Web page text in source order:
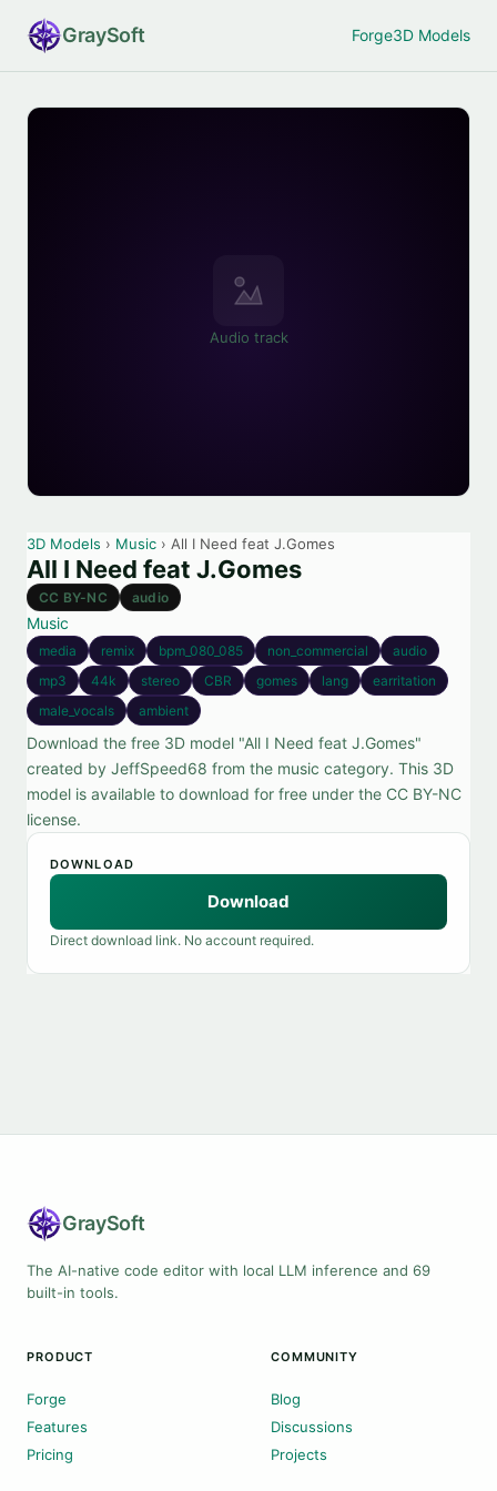
GraySoft Forge3D Models
Audio track
3D Models › Music › All I Need feat J.Gomes
All I Need feat J.Gomes
CC BY-NC audio
Music
media remix bpm_080_085 non_commercial
audio
mp3
44k stereo CBR gomes lang
earritation
male_vocals
ambient
Download the free 3D model "All I Need feat J.Gomes"
created by JeffSpeed68 from the music category. This 3D
model is available to download for free under the CC BY-NC
license.
DOWNLOAD
Download
Direct download link. No account required.
GraySoft
The AI-native code editor with local LLM inference and 69
built-in tools.
PRODUCT
Forge
Features
Pricing
COMMUNITY
Blog
Discussions
Projects